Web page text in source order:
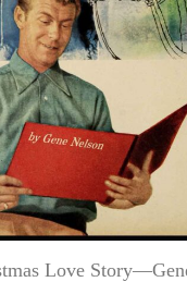
Love